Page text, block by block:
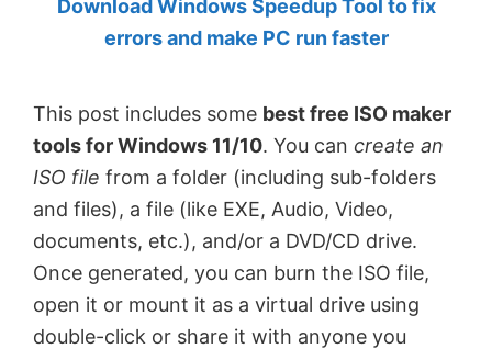
by
MVP.
Download Windows Speedup Tool to fix
errors and make PC run faster
This post includes some best free ISO maker
tools for Windows 11/10. You can create an
ISO file from a folder (including sub-folders
and files), a file (like EXE, Audio, Video,
documents, etc.), and/or a DVD/CD drive.
Once generated, you can burn the ISO file,
open it or mount it as a virtual drive using
double-click or share it with anyone you